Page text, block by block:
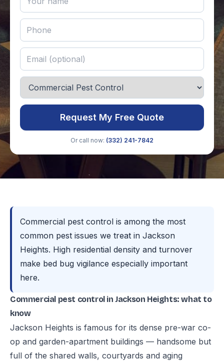
Request My Free Quote
Or call now: (332) 241-7842
Commercial pest control is among the most
common pest issues we treat in Jackson
Heights. High residential density and turnover
make bed bug vigilance especially important
here.
Commercial pest control in Jackson Heights: what to
know
Jackson Heights is famous for its dense pre-war co-
op and garden-apartment buildings — handsome but
full of the shared walls, courtyards and aging